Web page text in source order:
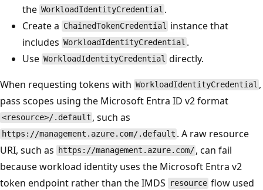
the WorkloadIdentityCredential .
Create a ChainedTokenCredential instance that
includes WorkloadIdentityCredential .
Use WorkloadIdentityCredential directly.
When requesting tokens with WorkloadIdentityCredential ,
pass scopes using the Microsoft Entra ID v2 format
<resource>/.default , such as
https://management.azure.com/.default . A raw resource
URI, such as
https://management.azure.com/ , can fail
because workload identity uses the Microsoft Entra v2
token endpoint rather than the IMDS
resource flow used